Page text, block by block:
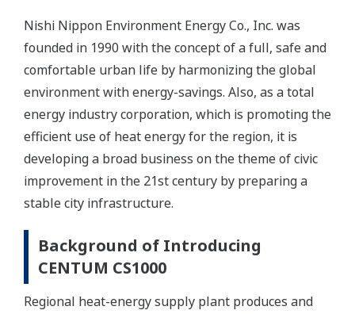
Nishi Nippon Environment Energy Co., Inc. was
founded in 1990 with the concept of a full, safe and
comfortable urban life by harmonizing the global
environment with energy-savings. Also, as a total
energy industry corporation, which is promoting the
efficient use of heat energy for the region, it is
developing a broad business on the theme of civic
improvement in the 21st century by preparing a
stable city infrastructure.
Background of Introducing
CENTUM CS1000
Regional heat-energy supply plant produces and